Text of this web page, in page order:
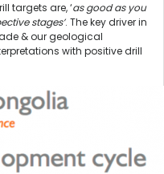
targets are, ‘as good as you
stages’. The key driver in
& our geological
with positive drill